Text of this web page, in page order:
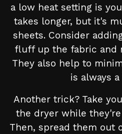
a low heat setting is
takes longer, but it's
sheets. Consider
fluff up the fabric and
They also help to
is always
Another trick? Take
the dryer while
Then, spread them out